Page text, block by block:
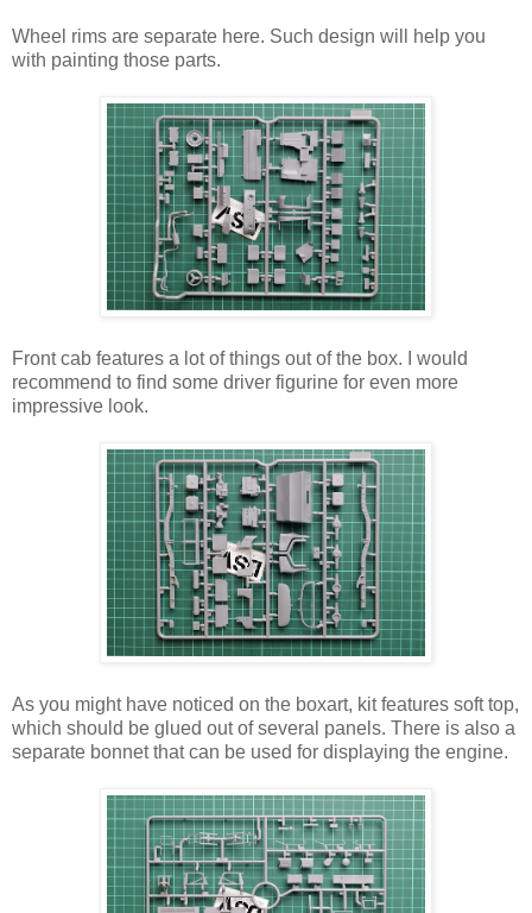
Wheel rims are separate here. Such design will help you
with painting those parts.
Front cab features a lot of things out of the box. I would
recommend to find some driver figurine for even more
impressive look.
As you might have noticed on the boxart, kit features soft top,
which should be glued out of several panels. There is also a
separate bonnet that can be used for displaying the engine.